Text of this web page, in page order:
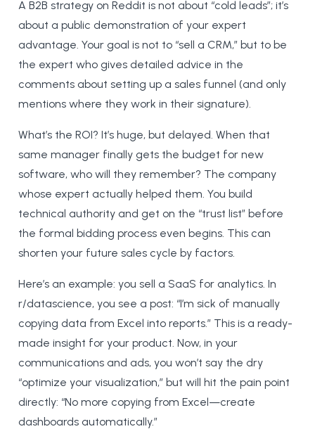
A B2B strategy on Reddit is not about “cold leads”; it’s
about a public demonstration of your expert
advantage. Your goal is not to “sell a CRM,” but to be
the expert who gives detailed advice in the
comments about setting up a sales funnel (and only
mentions where they work in their signature).
What’s the ROI? It’s huge, but delayed. When that
same manager finally gets the budget for new
software, who will they remember? The company
whose expert actually helped them. You build
technical authority and get on the “trust list” before
the formal bidding process even begins. This can
shorten your future sales cycle by factors.
Here’s an example: you sell a SaaS for analytics. In
r/datascience, you see a post: “I’m sick of manually
copying data from Excel into reports.” This is a ready-
made insight for your product. Now, in your
communications and ads, you won’t say the dry
“optimize your visualization,” but will hit the pain point
directly: “No more copying from Excel—create
dashboards automatically.”